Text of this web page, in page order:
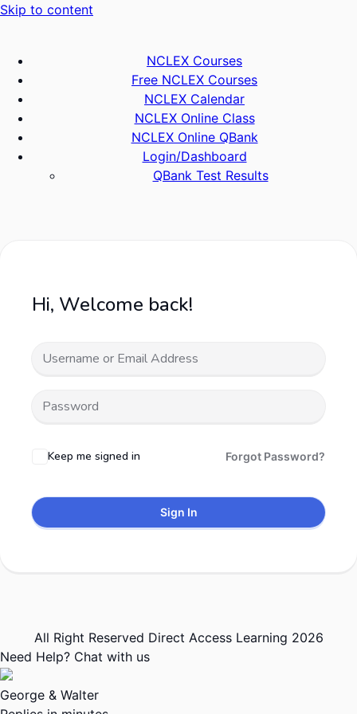
Skip to content
NCLEX Courses
Free NCLEX Courses
NCLEX Calendar
NCLEX Online Class
NCLEX Online QBank
Login/Dashboard
QBank Test Results
Hi, Welcome back!
Keep me signed in Forgot Password?
Sign In
All Right Reserved Direct Access Learning 2026
Need Help? Chat with us
George & Walter